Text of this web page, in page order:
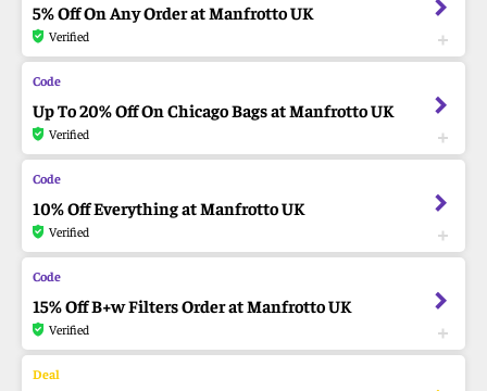
5% Off On Any Order at Manfrotto UK
Verified
Up To 20% Off On Chicago Bags at Manfrotto UK
Verified
10% Off Everything at Manfrotto UK
Verified
15% Off B+w Filters Order at Manfrotto UK
Verified